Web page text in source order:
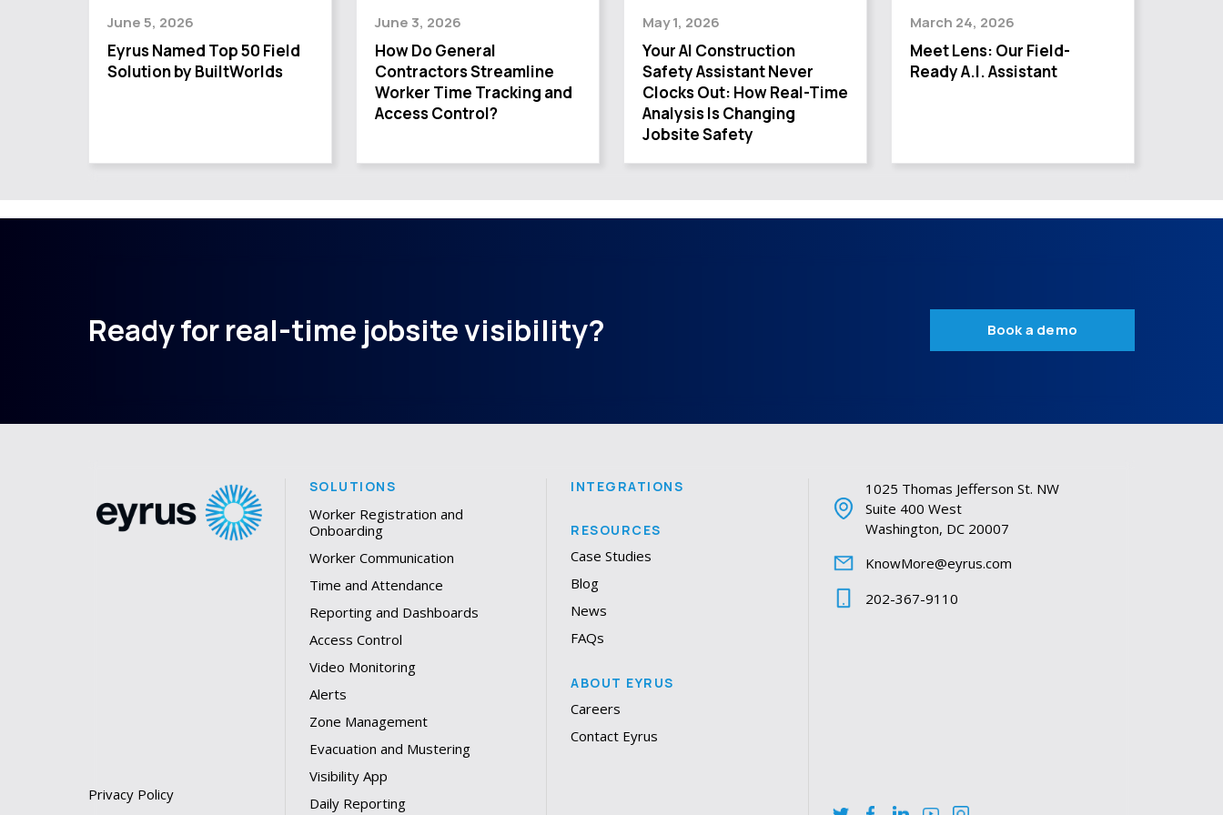
June 5, 2026
Eyrus Named Top 50 Field
Solution by BuiltWorlds
June 3, 2026
How Do General
Contractors Streamline
Worker Time Tracking and
Access Control?
May 1, 2026
Your AI Construction
Safety Assistant Never
Clocks Out: How Real-Time
Analysis Is Changing
Jobsite Safety
March 24, 2026
Meet Lens: Our Field-
Ready A.I. Assistant
Ready for real-time jobsite visibility? Book a demo
Privacy Policy
SOLUTIONS
Worker Registration and
Onboarding
Worker Communication
Time and Attendance
Reporting and Dashboards
Access Control
Video Monitoring
Alerts
Zone Management
Evacuation and Mustering
Visibility App
Daily Reporting
INTEGRATIONS
RESOURCES
Case Studies
Blog
News
FAQs
ABOUT EYRUS
Careers
Contact Eyrus
1025 Thomas Jefferson St. NW
Suite 400 West
Washington, DC 20007
KnowMore@eyrus.com
202-367-9110